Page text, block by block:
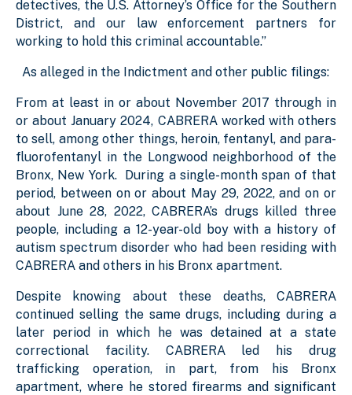
detectives, the U.S. Attorney’s Office for the Southern
District, and our law enforcement partners for
working to hold this criminal accountable.”
As alleged in the Indictment and other public filings:
From at least in or about November 2017 through in
or about January 2024, CABRERA worked with others
to sell, among other things, heroin, fentanyl, and para-
fluorofentanyl in the Longwood neighborhood of the
Bronx, New York. During a single-month span of that
period, between on or about May 29, 2022, and on or
about June 28, 2022, CABRERA’s drugs killed three
people, including a 12-year-old boy with a history of
autism spectrum disorder who had been residing with
CABRERA and others in his Bronx apartment.
Despite knowing about these deaths, CABRERA
continued selling the same drugs, including during a
later period in which he was detained at a state
correctional facility. CABRERA led his drug
trafficking operation, in part, from his Bronx
apartment, where he stored firearms and significant